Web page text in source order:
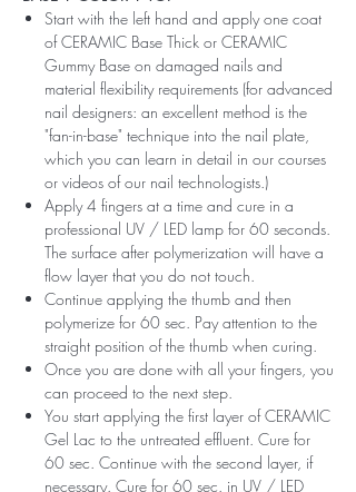
Start with the left hand and apply one coat
of CERAMIC Base Thick or CERAMIC
Gummy Base on damaged nails and
material flexibility requirements (for advanced
nail designers: an excellent method is the
"fan-in-base" technique into the nail plate,
which you can learn in detail in our courses
or videos of our nail technologists.)
Apply 4 fingers at a time and cure in a
professional UV / LED lamp for 60 seconds.
The surface after polymerization will have a
flow layer that you do not touch.
Continue applying the thumb and then
polymerize for 60 sec. Pay attention to the
straight position of the thumb when curing.
Once you are done with all your fingers, you
can proceed to the next step.
You start applying the first layer of CERAMIC
Gel Lac to the untreated effluent. Cure for
60 sec. Continue with the second layer, if
necessary. Cure for 60 sec. in UV / LED